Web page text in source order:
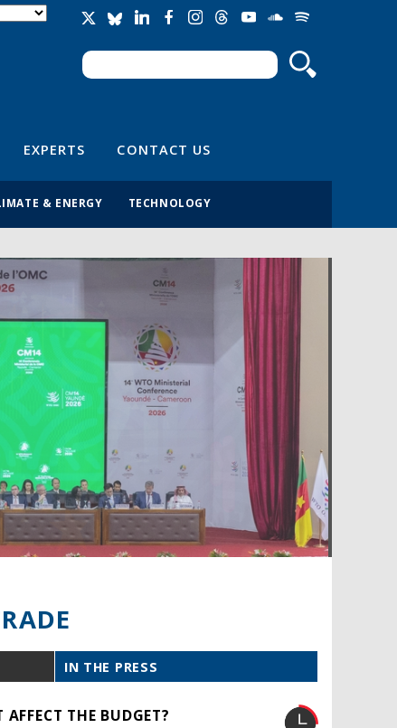
Search form
Search
EXPERTS CONTACT US
& ENERGY TECHNOLOGY
IN THE PRESS
THE BUDGET?